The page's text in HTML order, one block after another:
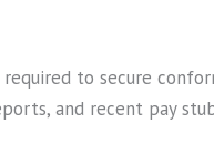
to secure
and recent pay